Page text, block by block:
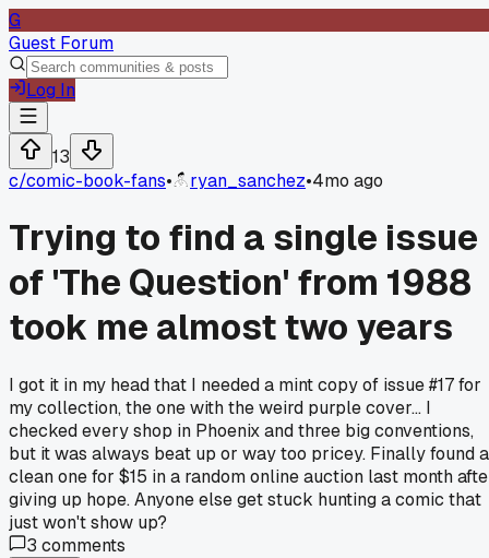
G
Guest Forum
Log In
13
c/comic-book-fans• ryan_sanchez•4mo ago
Trying to find a single issue
of 'The Question' from 1988
took me almost two years
I got it in my head that I needed a mint copy of issue #17 for
my collection, the one with the weird purple cover... I
checked every shop in Phoenix and three big conventions,
but it was always beat up or way too pricey. Finally found a
clean one for $15 in a random online auction last month
giving up hope. Anyone else get stuck hunting a comic that
just won't show up?
3 comments